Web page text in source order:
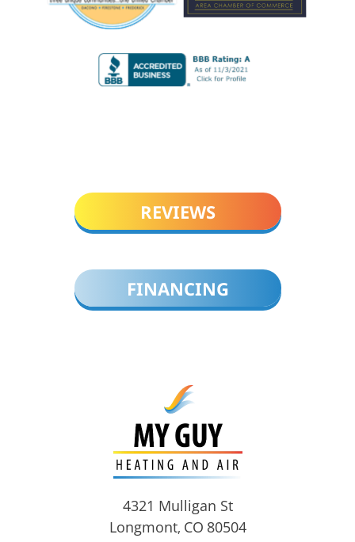
REVIEWS
FINANCING
4321 Mulligan St
Longmont, CO 80504